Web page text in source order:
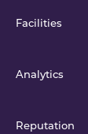
Facilities
Analytics
Reputation